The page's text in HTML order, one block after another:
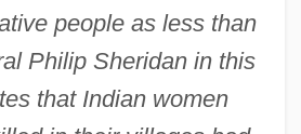
people as less than
Philip Sheridan in this
that Indian women